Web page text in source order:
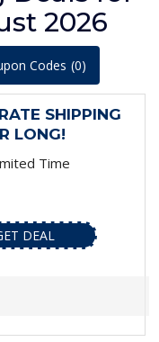
2026
Codes (0)
SHIPPING
LONG!
Time
DEAL